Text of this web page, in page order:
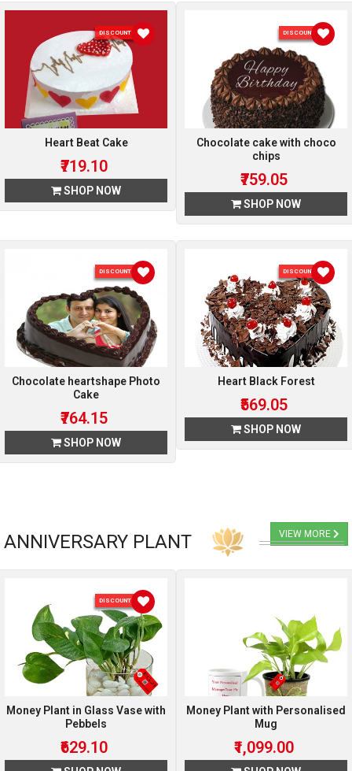
DISCOUNT 10 %
Heart Beat Cake
₹719.10
SHOP NOW
DISCOUNT 5 %
Chocolate cake with choco
chips
₹759.05
SHOP NOW
DISCOUNT 15 %
Chocolate heartshape Photo
Cake
₹764.15
SHOP NOW
DISCOUNT 5 %
Heart Black Forest
₹569.05
SHOP NOW
ANNIVERSARY PLANT VIEW MORE
DISCOUNT 10 %
Money Plant in Glass Vase with
Pebbels
₹629.10
Money Plant with Personalised
Mug
₹1,099.00